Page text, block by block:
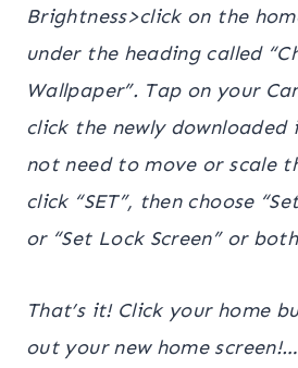
Brightness>click on the
under the heading called
Wallpaper”. Tap on your
click the newly downloaded
not need to move or scale
click “SET”, then choose
or “Set Lock Screen” or
That’s it! Click your home
out your new home